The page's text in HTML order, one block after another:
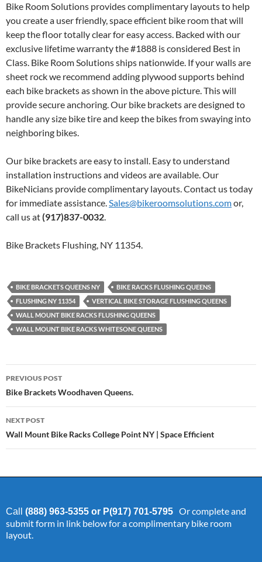
Bike Room Solutions provides complimentary layouts to help
you create a user friendly, space efficient bike room that will
keep the floor totally clear for easy access. Backed with our
exclusive lifetime warranty the #1888 is considered Best in
Class. Bike Room Solutions ships nationwide. If your walls are
sheet rock we recommend adding plywood supports behind
each bike brackets as shown in the above picture. This will
provide secure anchoring. Our bike brackets are designed to
handle any size bike tire and keep the bikes from swaying into
neighboring bikes.
Our bike brackets are easy to install. Easy to understand
installation instructions and videos are available. Our
BikeNicians provide complimentary layouts. Contact us today
for immediate assistance.Sales@bikeroomsolutions.comor,
call us at(917)837-0032.
Bike Brackets Flushing, NY 11354.
BIKE BRACKETS QUEENS NY
BIKE RACKS FLUSHING QUEENS
FLUSHING NY 11354
VERTICAL BIKE STORAGE FLUSHING QUEENS
WALL MOUNT BIKE RACKS FLUSHING QUEENS
WALL MOUNT BIKE RACKS WHITESONE QUEENS
Post
navigation
PREVIOUS POST
Bike Brackets Woodhaven Queens.
NEXT POST
Wall Mount Bike Racks College Point NY | Space Efficient
Call (888) 963-5355 or P(917) 701-5795 Or complete and
submit form in link below for a complimentary bike room
layout.